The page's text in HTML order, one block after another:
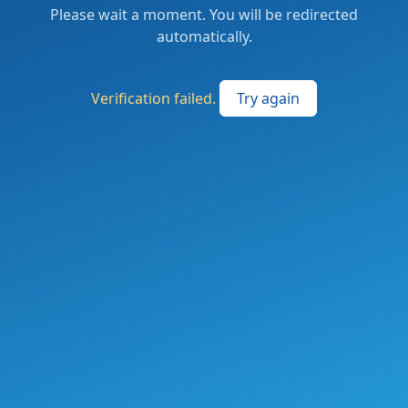
Please wait a moment. You will be redirected
automatically.
Verification failed. Try again